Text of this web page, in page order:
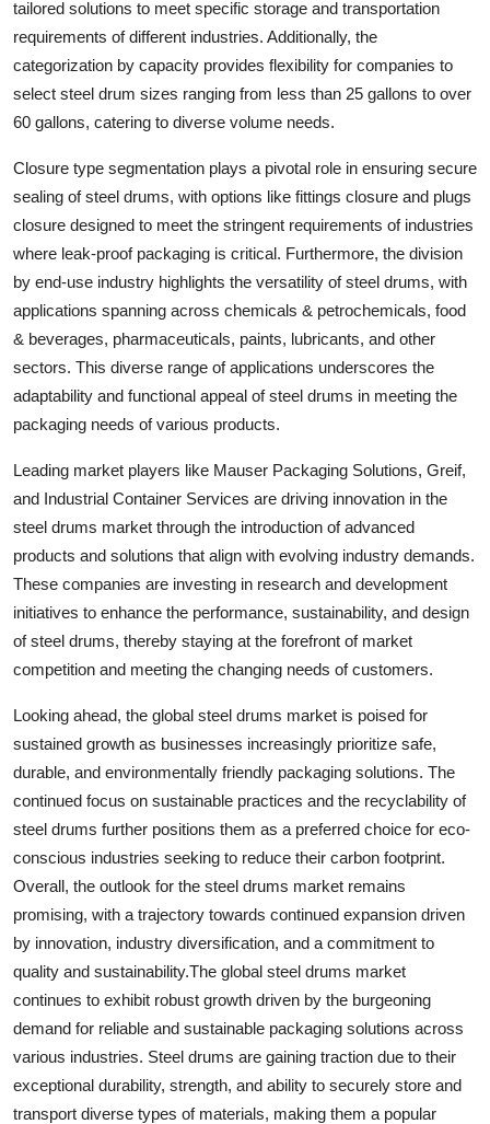
tailored solutions to meet specific storage and transportation
requirements of different industries. Additionally, the
categorization by capacity provides flexibility for companies to
select steel drum sizes ranging from less than 25 gallons to over
60 gallons, catering to diverse volume needs.
Closure type segmentation plays a pivotal role in ensuring secure
sealing of steel drums, with options like fittings closure and plugs
closure designed to meet the stringent requirements of industries
where leak-proof packaging is critical. Furthermore, the division
by end-use industry highlights the versatility of steel drums, with
applications spanning across chemicals & petrochemicals, food
& beverages, pharmaceuticals, paints, lubricants, and other
sectors. This diverse range of applications underscores the
adaptability and functional appeal of steel drums in meeting the
packaging needs of various products.
Leading market players like Mauser Packaging Solutions, Greif,
and Industrial Container Services are driving innovation in the
steel drums market through the introduction of advanced
products and solutions that align with evolving industry demands.
These companies are investing in research and development
initiatives to enhance the performance, sustainability, and design
of steel drums, thereby staying at the forefront of market
competition and meeting the changing needs of customers.
Looking ahead, the global steel drums market is poised for
sustained growth as businesses increasingly prioritize safe,
durable, and environmentally friendly packaging solutions. The
continued focus on sustainable practices and the recyclability of
steel drums further positions them as a preferred choice for eco-
conscious industries seeking to reduce their carbon footprint.
Overall, the outlook for the steel drums market remains
promising, with a trajectory towards continued expansion driven
by innovation, industry diversification, and a commitment to
quality and sustainability.The global steel drums market
continues to exhibit robust growth driven by the burgeoning
demand for reliable and sustainable packaging solutions across
various industries. Steel drums are gaining traction due to their
exceptional durability, strength, and ability to securely store and
transport diverse types of materials, making them a popular